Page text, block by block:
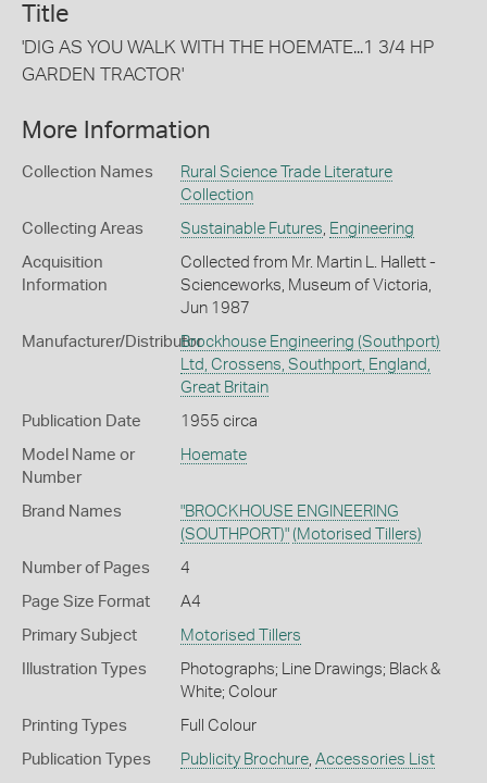
Title
'DIG AS YOU WALK WITH THE HOEMATE...1 3/4 HP
GARDEN TRACTOR'
More Information
Collection Names
Rural Science Trade Literature
Collection
Collecting Areas Sustainable Futures Engineering
Acquisition
Information
Collected from Mr. Martin L. Hallett -
Scienceworks, Museum of Victoria,
Jun 1987
Manufacturer/DistributorBrockhouse Engineering (Southport)
Ltd, Crossens, Southport, England,
Great Britain
Publication Date 1955 circa
Model Name or
Number
Hoemate
Brand Names
"BROCKHOUSE ENGINEERING
(SOUTHPORT)" (Motorised Tillers)
Number of Pages 4
Page Size Format A4
Primary Subject Motorised Tillers
Illustration Types
Photographs; Line Drawings; Black &
White; Colour
Printing Types Full Colour
Publication Types Publicity Brochure, Accessories List